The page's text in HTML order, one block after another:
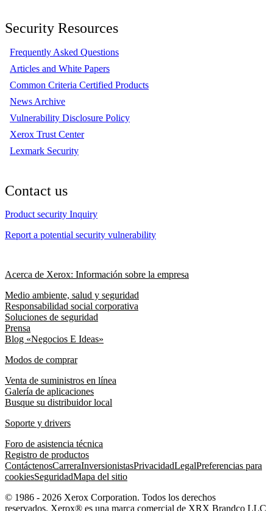
Security Resources
Frequently Asked Questions
Articles and White Papers
Common Criteria Certified Products
News Archive
Vulnerability Disclosure Policy
Xerox Trust Center
Lexmark Security
Contact us
Product security Inquiry
Report a potential security vulnerability
Acerca de Xerox: Información sobre la empresa
Medio ambiente, salud y seguridad
Responsabilidad social corporativa
Soluciones de seguridad
Prensa
Blog «Negocios E Ideas»
Modos de comprar
Venta de suministros en línea
Galería de aplicaciones
Busque su distribuidor local
Soporte y drivers
Foro de asistencia técnica
Registro de productos
ContáctenosCarreraInversionistasPrivacidadLegalPreferencias para
cookiesSeguridadMapa del sitio
© 1986 - 2026 Xerox Corporation. Todos los derechos
reservados. Xerox® es una marca comercial de XRX Brandco LLC